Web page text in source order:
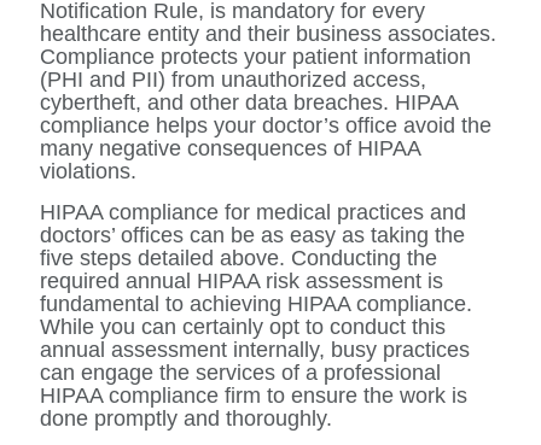
Notification Rule, is mandatory for every
healthcare entity and their business associates.
Compliance protects your patient information
(PHI and PII) from unauthorized access,
cybertheft, and other data breaches. HIPAA
compliance helps your doctor’s office avoid the
many negative consequences of HIPAA
violations.
HIPAA compliance for medical practices and
doctors’ offices can be as easy as taking the
five steps detailed above. Conducting the
required annual HIPAA risk assessment is
fundamental to achieving HIPAA compliance.
While you can certainly opt to conduct this
annual assessment internally, busy practices
can engage the services of a professional
HIPAA compliance firm to ensure the work is
done promptly and thoroughly.